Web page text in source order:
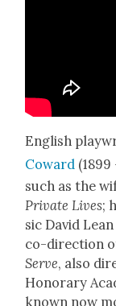
Eng­lish
Cow­ard
such as the
Pri­vate Lives;
sic David
co-direc­tion
Serve, also
Hon­orary
known now